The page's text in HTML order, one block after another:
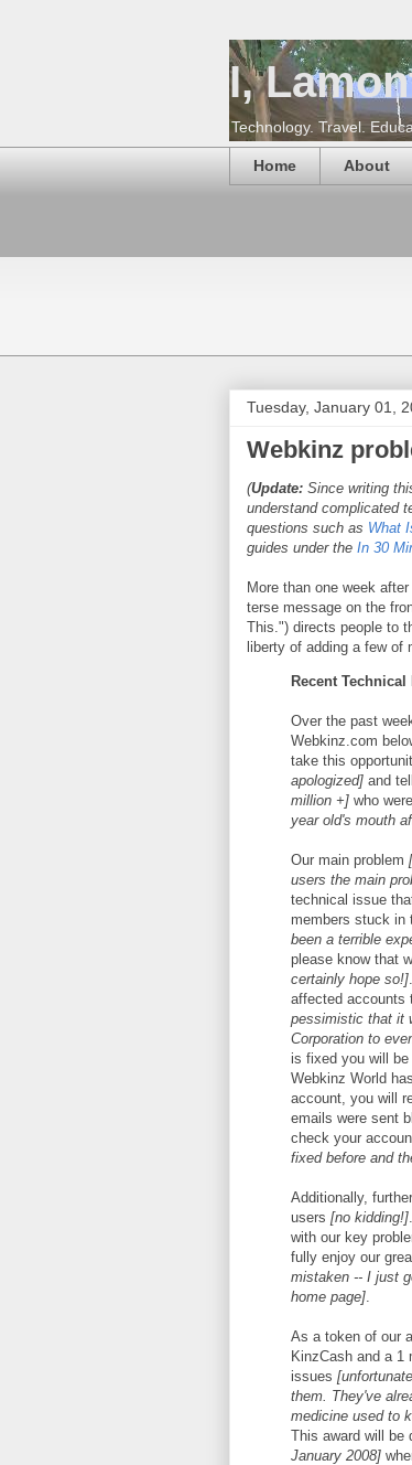
I,
Technology. Travel.
Home About
Tuesday, January 01,
Webkinz
(Update: Since writing
understand complicated
questions such as What
guides under the In 30
More than one week
terse message on the
This.") directs people to
liberty of adding a few of
Recent Technical
Over the past
Webkinz.com
take this
apologized] and
million +] who
year old's mouth
Our main problem
users the main
technical issue
members stuck in
been a terrible
please know that
certainly hope so!]
affected accounts
pessimistic that it
Corporation to
is fixed you will be
Webkinz World
account, you will
emails were sent
check your
fixed before and
Additionally,
users [no kidding!]
with our key
fully enjoy our
mistaken -- I just
home page]
As a token of our
KinzCash and a
issues
them. They've
medicine used to
This award will be
January 2008]